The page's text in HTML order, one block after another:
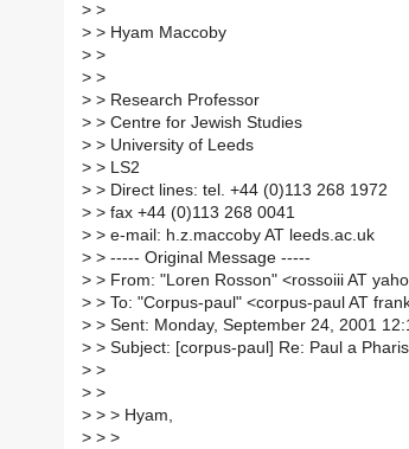
> >
> > Hyam Maccoby
> >
> >
> > Research Professor
> > Centre for Jewish Studies
> > University of Leeds
> > LS2
> > Direct lines: tel. +44 (0)113 268 1972
> > fax +44 (0)113 268 0041
> > e-mail: h.z.maccoby AT leeds.ac.uk
> > ----- Original Message -----
> > From: "Loren Rosson" <rossoiii AT
> > To: "Corpus-paul" <corpus-paul AT
> > Sent: Monday, September 24, 2001
> > Subject: [corpus-paul] Re: Paul a
> >
> >
> > > Hyam,
> > >